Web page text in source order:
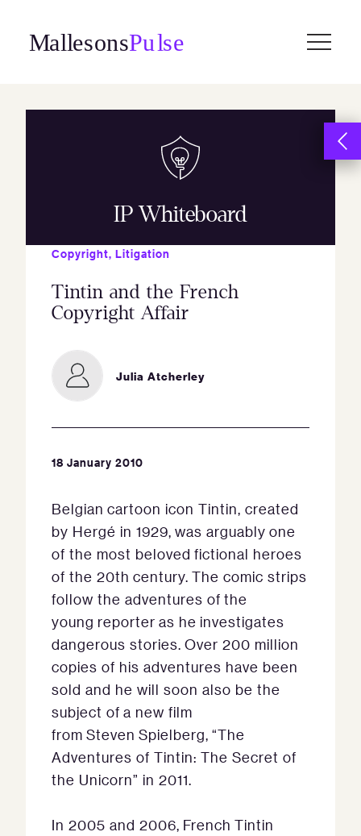
content
IP Whiteboard
Copyright, Litigation
Tintin and the French
Copyright Affair
Julia Atcherley
18 January 2010
Belgian cartoon icon Tintin, created
by Hergé in 1929, was arguably one
of the most beloved fictional heroes
of the 20th century. The comic strips
follow the adventures of the
young reporter as he investigates
dangerous stories. Over 200 million
copies of his adventures have been
sold and he will soon also be the
subject of a new film
from Steven Spielberg, “The
Adventures of Tintin: The Secret of
the Unicorn” in 2011.
In 2005 and 2006, French Tintin